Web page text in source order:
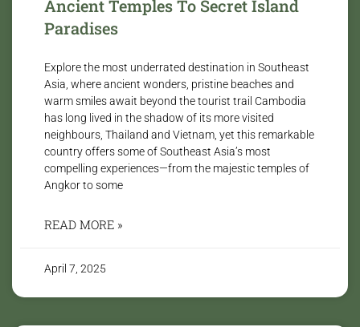
Ancient Temples To Secret Island
Paradises
Explore the most underrated destination in Southeast
Asia, where ancient wonders, pristine beaches and
warm smiles await beyond the tourist trail Cambodia
has long lived in the shadow of its more visited
neighbours, Thailand and Vietnam, yet this remarkable
country offers some of Southeast Asia’s most
compelling experiences—from the majestic temples of
Angkor to some
READ MORE »
April 7, 2025